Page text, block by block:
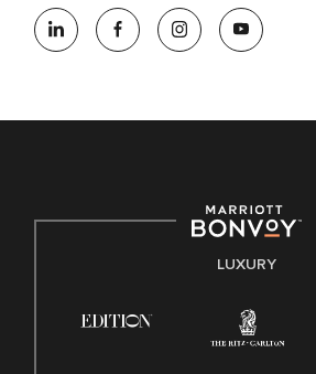
opportunity employer, welcoming all
opportunity. We actively foster an
E-Verify English/SpanishLUXURY